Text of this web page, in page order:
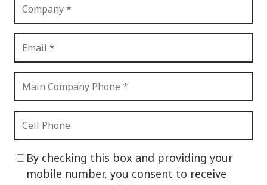
By checking this box and providing your
mobile number, you consent to receive